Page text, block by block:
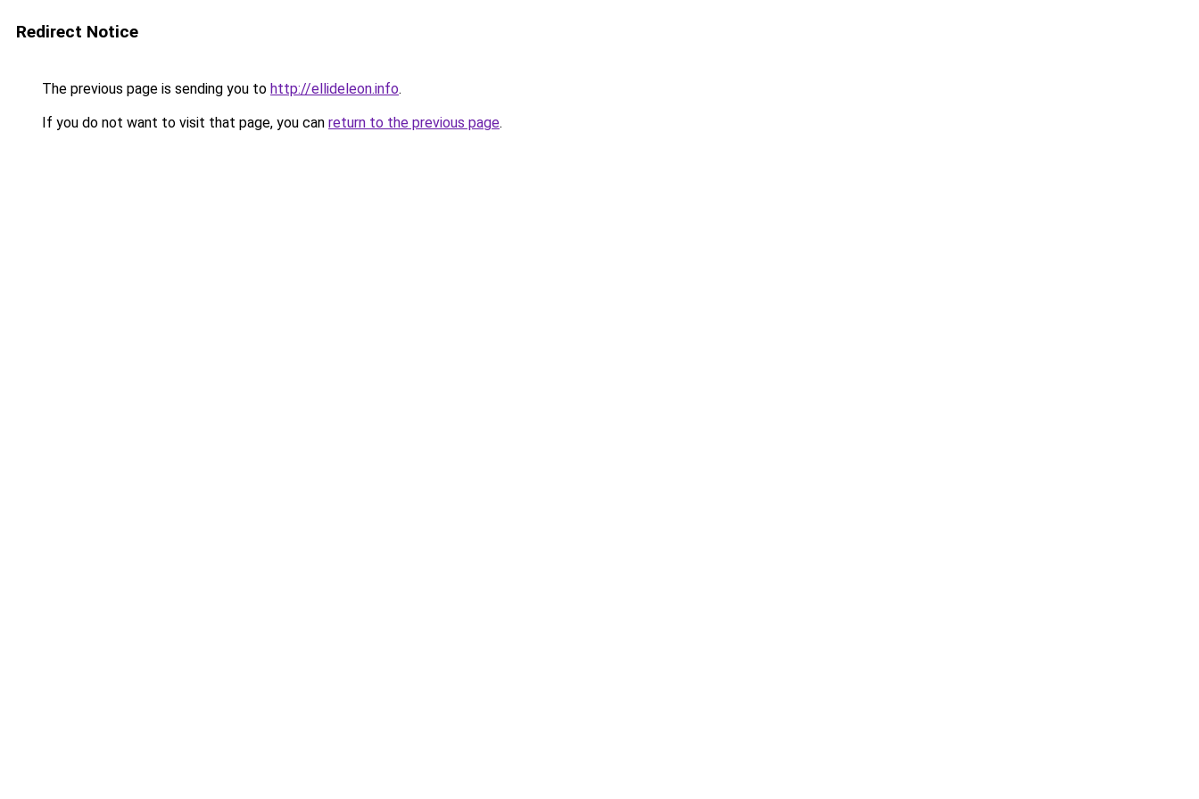
Redirect Notice
The previous page is sending you to http://ellideleon.info.
If you do not want to visit that page, you can return to the previous page.